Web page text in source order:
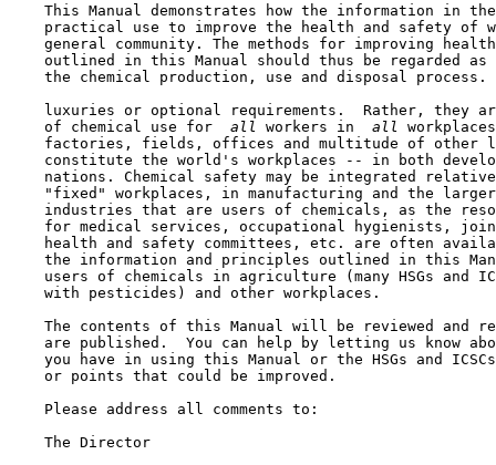
This Manual demonstrates how the information in
practical use to improve the health and safety of
general community. The methods for improving
outlined in this Manual should thus be regarded as
the chemical production, use and disposal process.
luxuries or optional requirements.  Rather, they
    of chemical use for
all workers in all
factories, fields, offices and multitude of other
constitute the world's workplaces -- in both
nations. Chemical safety may be integrated
"fixed" workplaces, in manufacturing and the
industries that are users of chemicals, as the
for medical services, occupational hygienists,
health and safety committees, etc. are often
the information and principles outlined in this
users of chemicals in agriculture (many HSGs and
    with pesticides) and other workplaces.
The contents of this Manual will be reviewed and
are published.  You can help by letting us know
you have in using this Manual or the HSGs and
    or points that could be improved.
    Please address all comments to:
    The Director